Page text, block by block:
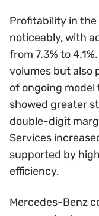
Profitability in the
noticeably, with
from 7.3% to
volumes but also
of ongoing
showed greater
double-digit
Services
supported by
efficiency.
Mercedes-Benz